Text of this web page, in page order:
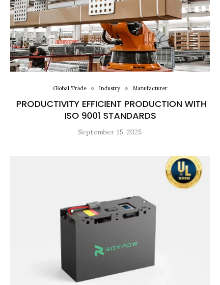
Global Trade Industry Manufacturer
PRODUCTIVITY EFFICIENT PRODUCTION WITH
ISO 9001 STANDARDS
September 15, 2025